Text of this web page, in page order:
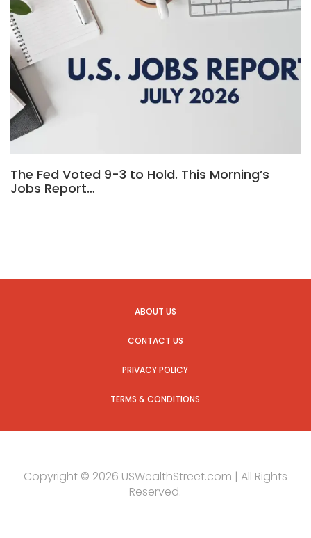
The Fed Voted 9-3 to Hold. This Morning’s
Jobs Report…
ABOUT US
CONTACT US
PRIVACY POLICY
TERMS & CONDITIONS
Copyright © 2026 USWealthStreet.com | All Rights
Reserved.